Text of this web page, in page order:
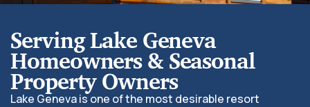
Serving Lake Geneva
Homeowners & Seasonal
Property Owners
Lake Geneva is one of the most desirable resort